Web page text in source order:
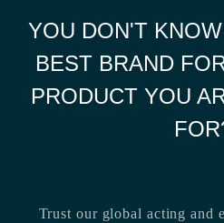
YOU DON'T
BEST BRAND
PRODUCT YOU
Trust our global acting and